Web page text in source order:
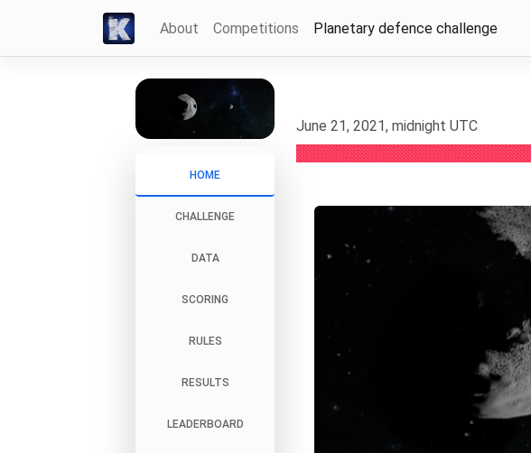
About Competitions Planetary defence challenge
HOME
CHALLENGE
DATA
SCORING
RULES
RESULTS
LEADERBOARD
June 21, 2021, midnight UTC